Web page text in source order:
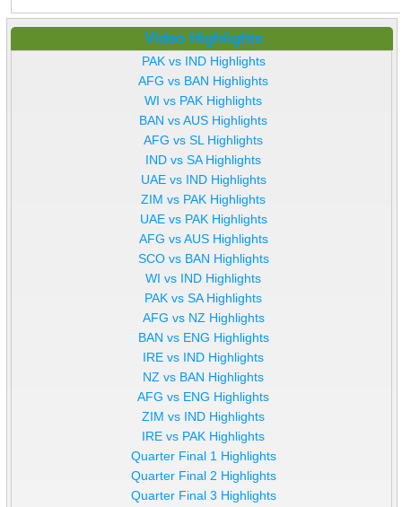
Video Highlights
PAK vs IND Highlights
AFG vs BAN Highlights
WI vs PAK Highlights
BAN vs AUS Highlights
AFG vs SL Highlights
IND vs SA Highlights
UAE vs IND Highlights
ZIM vs PAK Highlights
UAE vs PAK Highlights
AFG vs AUS Highlights
SCO vs BAN Highlights
WI vs IND Highlights
PAK vs SA Highlights
AFG vs NZ Highlights
BAN vs ENG Highlights
IRE vs IND Highlights
NZ vs BAN Highlights
AFG vs ENG Highlights
ZIM vs IND Highlights
IRE vs PAK Highlights
Quarter Final 1 Highlights
Quarter Final 2 Highlights
Quarter Final 3 Highlights